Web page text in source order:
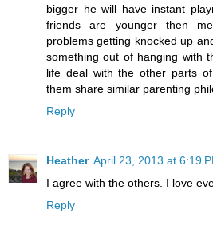
bigger he will have instant
friends are younger then
problems getting knocked up
something out of hanging with
life deal with the other parts
them share similar parenting
Reply
Heather April 23, 2013 at 6:19
I agree with the others. I love
Reply